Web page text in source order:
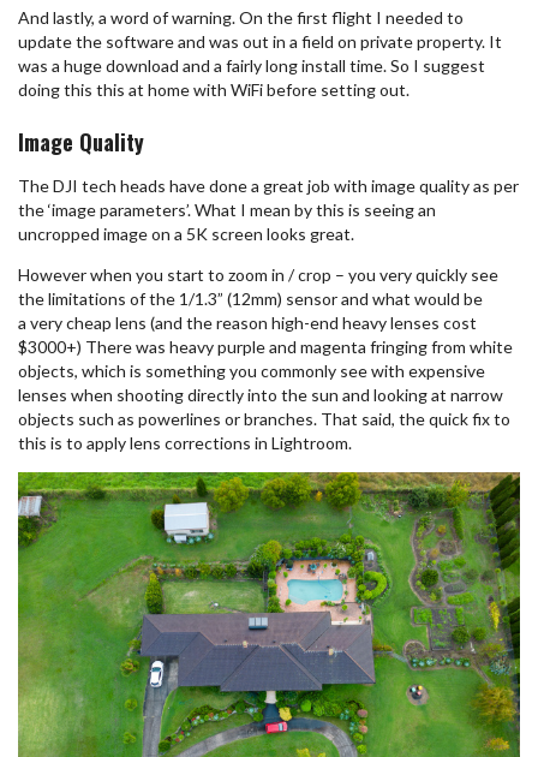
And lastly, a word of warning. On the first flight I needed to
update the software and was out in a field on private property. It
was a huge download and a fairly long install time. So I suggest
doing this this at home with WiFi before setting out.
Image Quality
The DJI tech heads have done a great job with image quality as per
the ‘image parameters’. What I mean by this is seeing an
uncropped image on a 5K screen looks great.
However when you start to zoom in / crop – you very quickly see
the limitations of the 1/1.3” (12mm) sensor and what would be
a very cheap lens (and the reason high-end heavy lenses cost
$3000+) There was heavy purple and magenta fringing from white
objects, which is something you commonly see with expensive
lenses when shooting directly into the sun and looking at narrow
objects such as powerlines or branches. That said, the quick fix to
this is to apply lens corrections in Lightroom.